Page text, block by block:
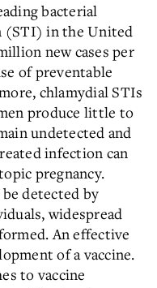
bacterial
(STI) in the United
new cases per
of preventable
chlamydial STIs
produce little to
undetected and
infection can
pregnancy.
detected by
widespread
An effective
of a vaccine.
to vaccine